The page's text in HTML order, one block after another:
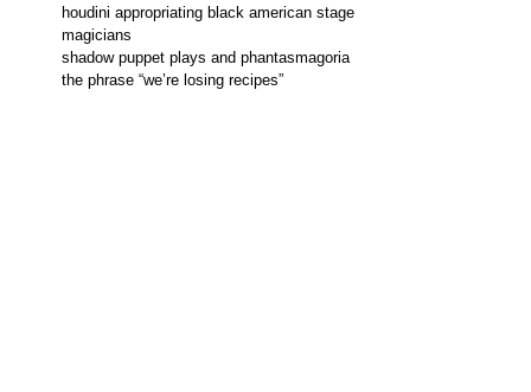
houdini appropriating black american stage
magicians
shadow puppet plays and phantasmagoria
the phrase “we’re losing recipes”